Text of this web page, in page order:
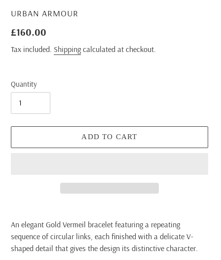
VENDOR
URBAN ARMOUR
Regular
price
£160.00
Tax included. Shipping calculated at checkout.
Quantity
ADD TO CART
product
your
An elegant Gold Vermeil bracelet featuring a repeating
sequence of circular links, each finished with a delicate V-
shaped detail that gives the design its distinctive character.